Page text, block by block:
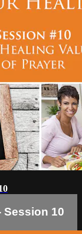
Session 10